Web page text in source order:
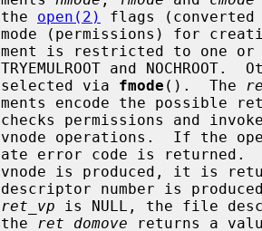
              the
open(2)
flags (converted
mode (permissions)
TRYEMULROOT and NOCHROOT.
              selected via
fmode ().  The
ments encode the
checks permissions and
vnode is produced, it
ret_vp is NULL, the file
              the
ret_domove returns a